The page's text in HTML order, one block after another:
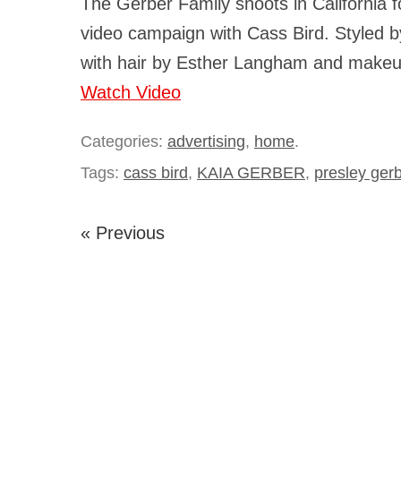
video campaign with Cass Bird. Styled
with hair by Esther Langham and
Watch Video
Categories: advertising, home.
Tags: cass bird, KAIA GERBER, presley
« Previous